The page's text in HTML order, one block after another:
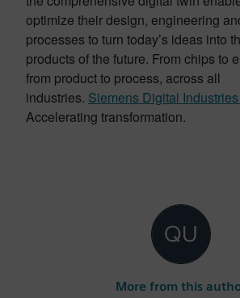
optimize their design, engineering
processes to turn today’s ideas into
products of the future. From chips to
from product to process, across all
industries. Siemens Digital
Accelerating transformation.
More from this